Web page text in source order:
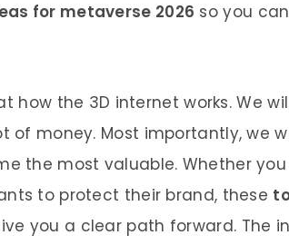
for metaverse 2026 so you
how the 3D internet works. We
of money. Most importantly, we
the most valuable. Whether
to protect their brand, these
you a clear path forward. The